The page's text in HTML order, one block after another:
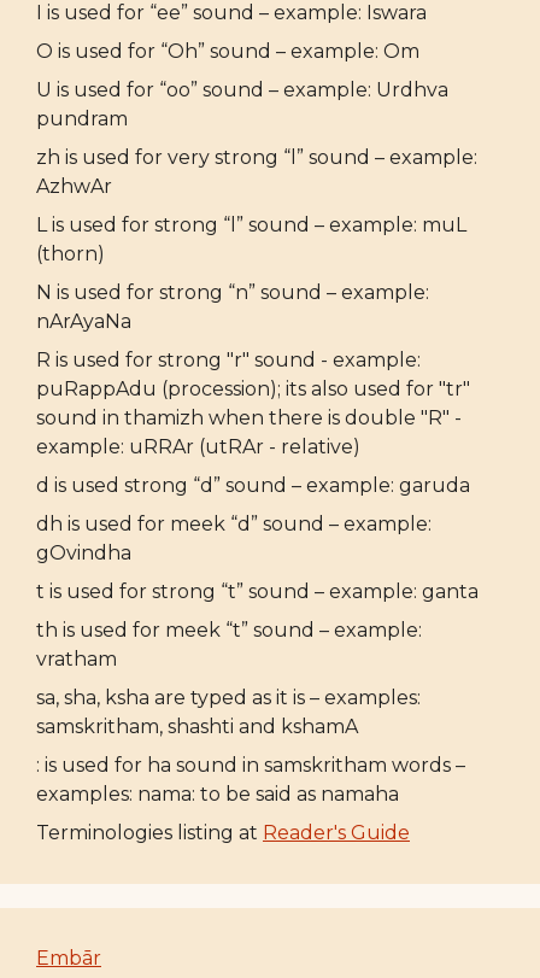
I is used for “ee” sound – example: Iswara
O is used for “Oh” sound – example: Om
U is used for “oo” sound – example: Urdhva
pundram
zh is used for very strong “l” sound – example:
AzhwAr
L is used for strong “l” sound – example: muL
(thorn)
N is used for strong “n” sound – example:
nArAyaNa
R is used for strong "r" sound - example:
puRappAdu (procession); its also used for "tr"
sound in thamizh when there is double "R" -
example: uRRAr (utRAr - relative)
d is used strong “d” sound – example: garuda
dh is used for meek “d” sound – example:
gOvindha
t is used for strong “t” sound – example: ganta
th is used for meek “t” sound – example:
vratham
sa, sha, ksha are typed as it is – examples:
samskritham, shashti and kshamA
: is used for ha sound in samskritham words –
examples: nama: to be said as namaha
Terminologies listing at Reader's Guide
Embār